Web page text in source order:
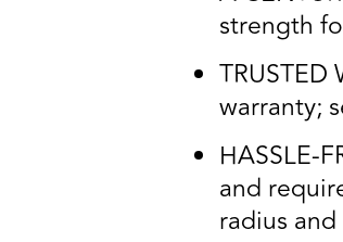
strength
warranty;
HASSLE-
and
radius